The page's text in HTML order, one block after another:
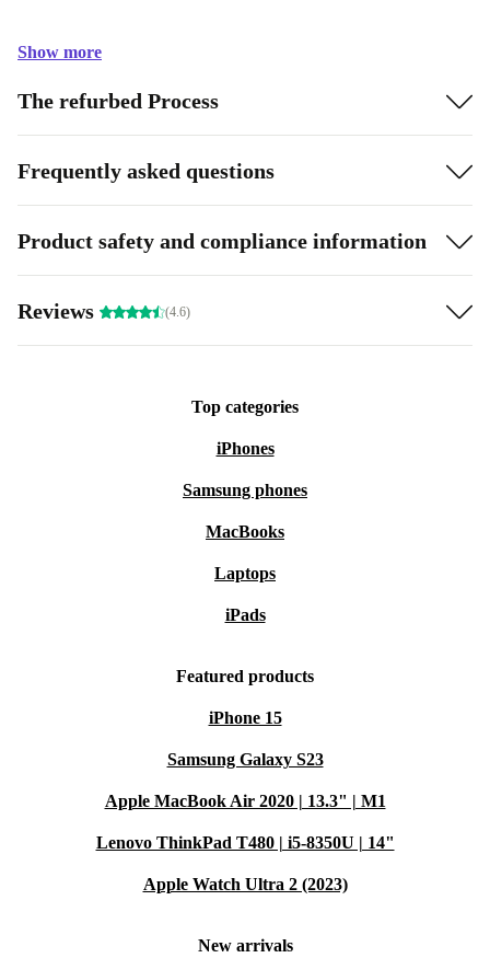
Show more
The refurbed Process
Frequently asked questions
Product safety and compliance information
Reviews (4.6)
Top categories
iPhones
Samsung phones
MacBooks
Laptops
iPads
Featured products
iPhone 15
Samsung Galaxy S23
Apple MacBook Air 2020 | 13.3" | M1
Lenovo ThinkPad T480 | i5-8350U | 14"
Apple Watch Ultra 2 (2023)
New arrivals